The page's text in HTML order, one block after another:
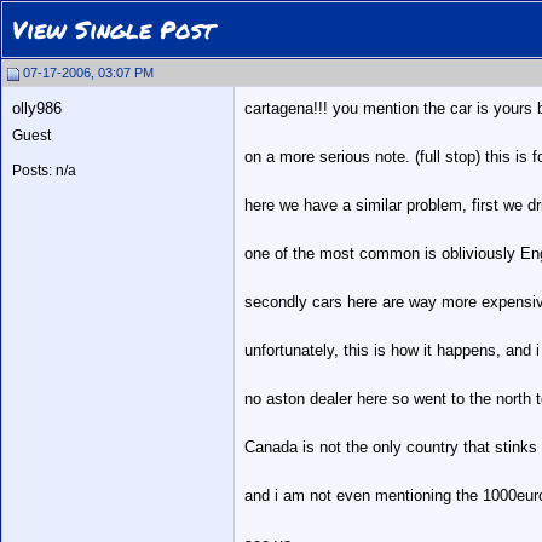
View Single Post
07-17-2006, 03:07 PM
olly986
Guest
Posts: n/a
cartagena!!! you mention the car is yours
on a more serious note. (full stop) this is
here we have a similar problem, first we
one of the most common is obliviously
secondly cars here are way more
unfortunately, this is how it happens, and
no aston dealer here so went to the
Canada is not the only country that
and i am not even mentioning the